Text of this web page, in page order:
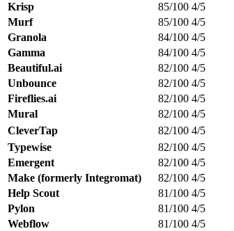
Krisp
85/100 4/5
Murf
85/100 4/5
Granola
84/100 4/5
Gamma
84/100 4/5
Beautiful.ai
82/100 4/5
Unbounce
82/100 4/5
Fireflies.ai
82/100 4/5
Mural
82/100 4/5
CleverTap
82/100 4/5
Typewise
82/100 4/5
Emergent
82/100 4/5
Make (formerly Integromat)
82/100 4/5
Help Scout
81/100 4/5
Pylon
81/100 4/5
Webflow
81/100 4/5